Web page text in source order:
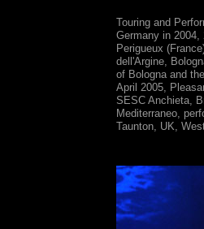
Touring and
Germany in
Perigueux
dell'Argine,
of Bologna and
April 2005,
SESC Anchieta,
Mediterraneo,
Taunton, UK,